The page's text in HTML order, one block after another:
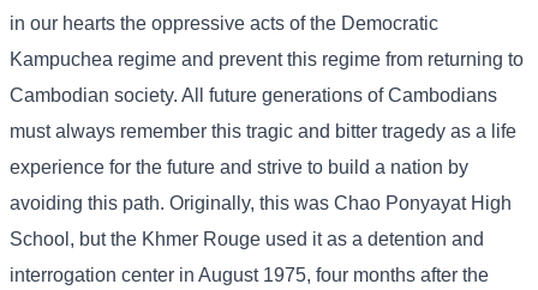
in our hearts the oppressive acts of the Democratic
Kampuchea regime and prevent this regime from returning to
Cambodian society. All future generations of Cambodians
must always remember this tragic and bitter tragedy as a life
experience for the future and strive to build a nation by
avoiding this path. Originally, this was Chao Ponyayat High
School, but the Khmer Rouge used it as a detention and
interrogation center in August 1975, four months after the